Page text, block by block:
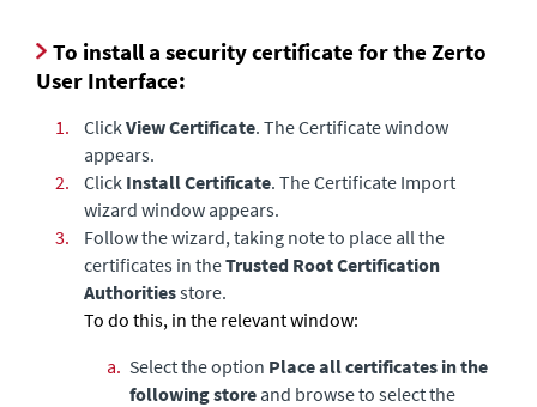
To install a security certificate for the Zerto
User Interface:
1. Click View Certificate. The Certificate window
appears.
2.
Click Install Certificate. The Certificate Import
wizard window appears.
3.
Follow the wizard, taking note to place all the
certificates in theTrusted Root Certification
Authoritiesstore.
To do this, in the relevant window:
a. Select the option Place all certificates in the
following store and browse to select the